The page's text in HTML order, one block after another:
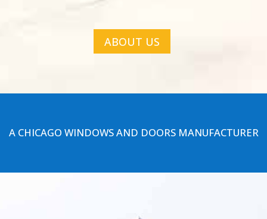
ABOUT US
A CHICAGO WINDOWS AND DOORS MANUFACTURER